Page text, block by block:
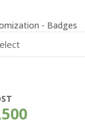
- Badges